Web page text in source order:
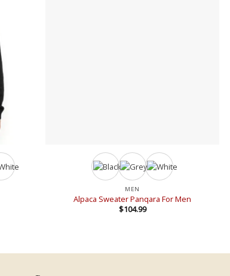
MEN
Alpaca Sweater Panqara For Men
$104.99